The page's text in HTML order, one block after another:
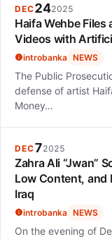
DEC242025
Haifa Wehbe
Videos with
introbanka NEWS
The Public
defense of artist
Money…
DEC72025
Zahra Ali “Jwan”
Low Content, and
Iraq
introbanka NEWS
On the evening of